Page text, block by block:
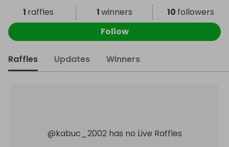
1 raffles 1winners 10 followers
Follow
Raffles Updates Winners
@kabuc_2002 has no Live Raffles